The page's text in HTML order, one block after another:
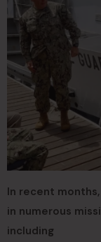
In recent
in numerous
including